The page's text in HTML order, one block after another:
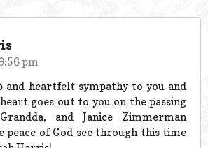
pm
and heartfelt sympathy to you and
goes out to you on the passing
and Janice Zimmerman
peace of God see through this time